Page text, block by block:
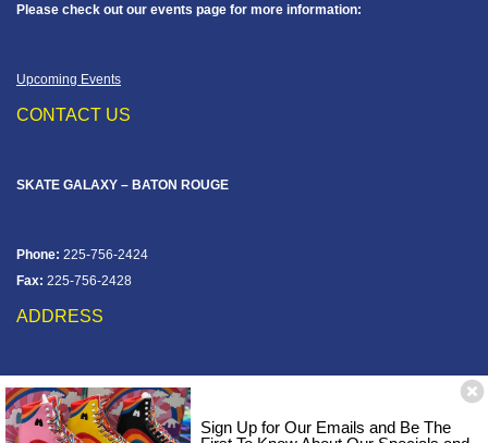
Sign Up for Our Emails and Be The
Please check out our events page for more information:
Upcoming Events
CONTACT US
SKATE GALAXY – BATON ROUGE
Phone: 225-756-2424
Fax: 225-756-2428
ADDRESS
12828 Jefferson Hwy
Baton Rouge, LA 70816
Corner of Old Jefferson & Pecue Lane